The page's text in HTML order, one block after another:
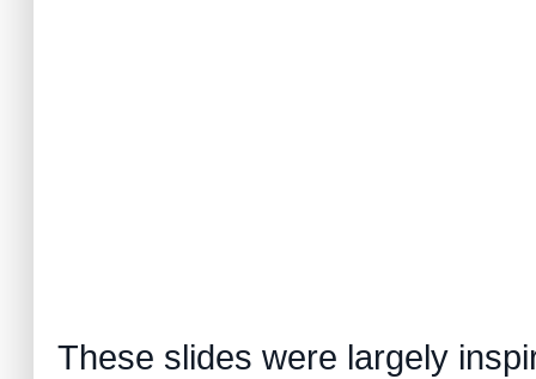
These slides were largely